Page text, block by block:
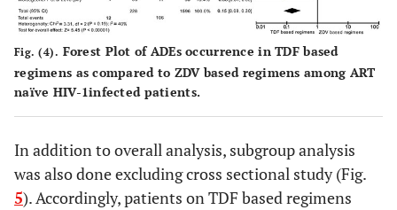
Fig. (4). Forest Plot of ADEs occurrence in TDF based
regimens as compared to ZDV based regimens among ART
naïve HIV-1infected patients.
In addition to overall analysis, subgroup analysis
was also done excluding cross sectional study (Fig.
5). Accordingly, patients on TDF based regimens